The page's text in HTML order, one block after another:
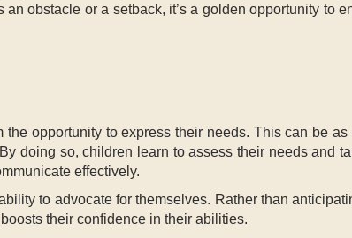
obstacle or a setback, it’s a golden opportunity to
opportunity to express their needs. This can be
doing so, children learn to assess their needs and
effectively.
to advocate for themselves. Rather than
their confidence in their abilities.